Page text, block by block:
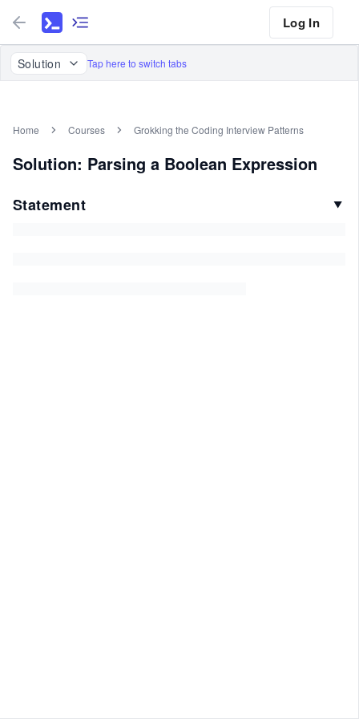
Log In
Solution Tap here to switch tabs
Home Courses Grokking the Coding Interview Patterns
Solution: Parsing a Boolean Expression
Statement ▼